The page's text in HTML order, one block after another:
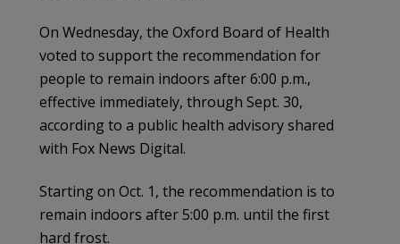
On Wednesday, the Oxford Board of Health
voted to support the recommendation for
people to remain indoors after 6:00 p.m.,
effective immediately, through Sept. 30,
according to a public health advisory shared
with Fox News Digital.
Starting on Oct. 1, the recommendation is to
remain indoors after 5:00 p.m. until the first
hard frost.